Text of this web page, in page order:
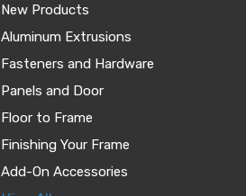
New Products
Aluminum Extrusions
Fasteners and Hardware
Panels and Door
Floor to Frame
Finishing Your Frame
Add-On Accessories